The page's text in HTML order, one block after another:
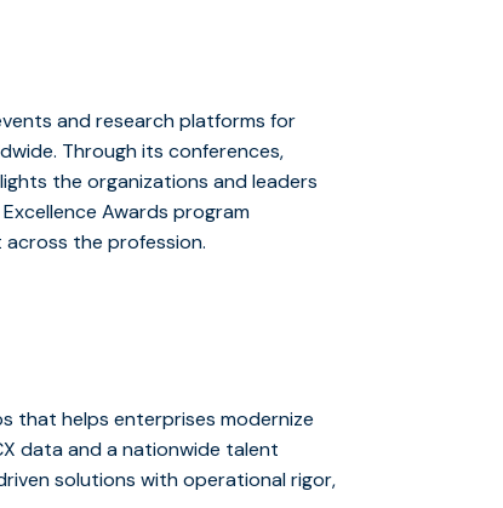
and research platforms for
Through its conferences,
the organizations and leaders
Awards program
across the profession.
that helps enterprises modernize
data and a nationwide talent
solutions with operational rigor,